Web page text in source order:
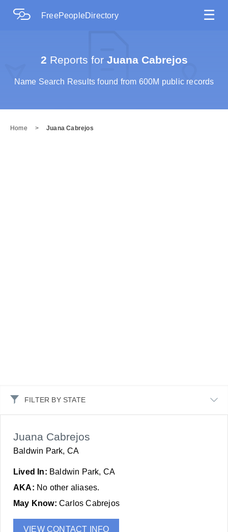
FreePeopleDirectory ☰
2 Reports forJuana Cabrejos
Name Search Results found from 600M public records
Home > Juana Cabrejos
FILTER BY STATE
Juana Cabrejos
Baldwin Park, CA
Lived In: Baldwin Park, CA
AKA: No other aliases.
May Know: Carlos Cabrejos
VIEW CONTACT INFO